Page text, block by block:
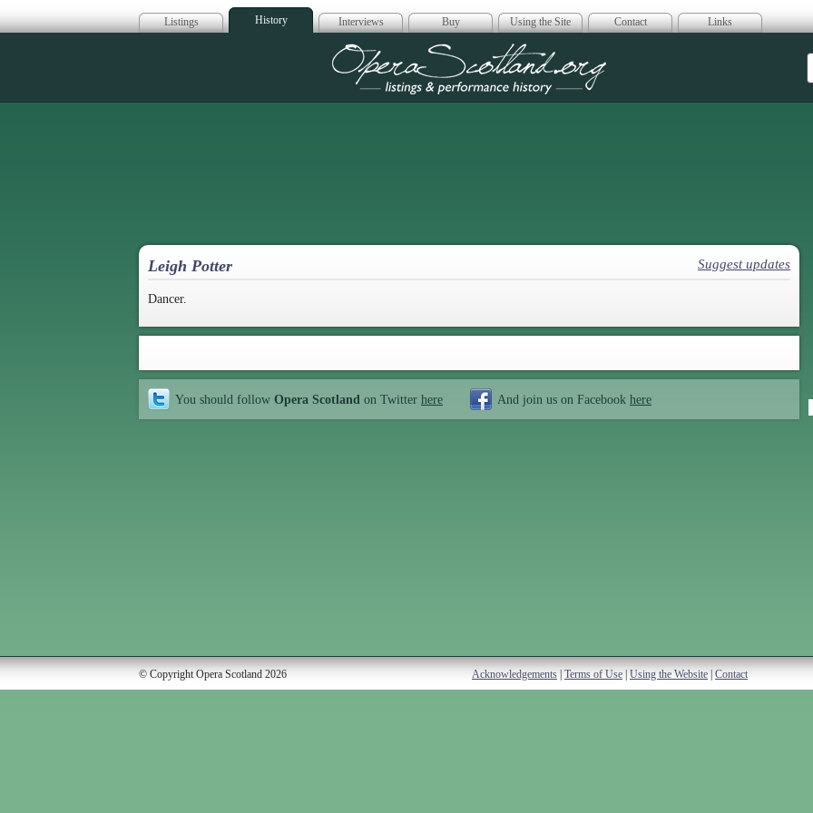
Listings History Interviews Buy Using the Site Contact Links
Opera Scotland
Leigh Potter Suggest updates
Dancer.
You should follow Opera Scotland on Twitter here And join us on Facebook here
© Copyright Opera Scotland 2026 Acknowledgements Terms of Use Using the Website Contact